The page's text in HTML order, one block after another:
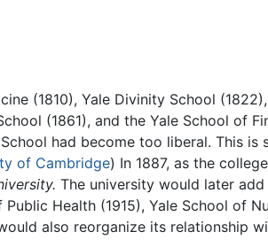
(1810), Yale Divinity School
(1861), and the Yale School of
had become too liberal. This is
of Cambridge) In 1887, as the
The university would later
Health (1915), Yale School of
also reorganize its relationship